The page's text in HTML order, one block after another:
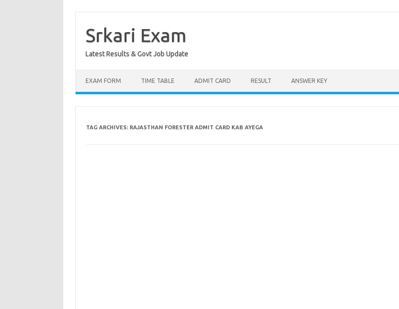
contentSrkari Exam
Latest Results & Govt Job Update
EXAM FORM TIME TABLE ADMIT CARD RESULT ANSWER KEY
TAG ARCHIVES: RAJASTHAN FORESTER ADMIT CARD KAB AYEGA